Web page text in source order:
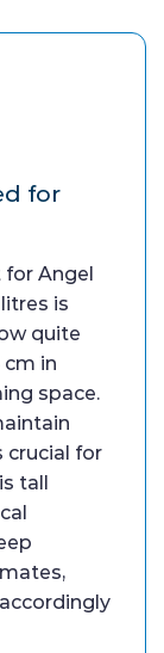
for
Angel
is
quite
cm in
space.
crucial for
tall